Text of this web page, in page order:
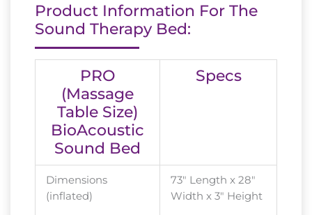
Product Information For The
Sound Therapy Bed:
PRO
(Massage
Table Size)
BioAcoustic
Sound Bed
Specs
Dimensions
(inflated)
73″ Length x 28″
Width x 3″ Height